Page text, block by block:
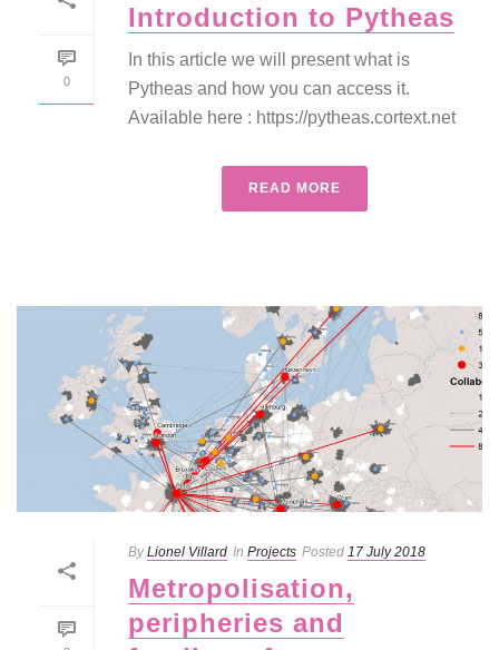
0
Introduction to Pytheas
In this article we will present what is
Pytheas and how you can access it.
Available here : https://pytheas.cortext.net
READ MORE
By Lionel Villard In Projects Posted 17 July 2018
Metropolisation,
peripheries and